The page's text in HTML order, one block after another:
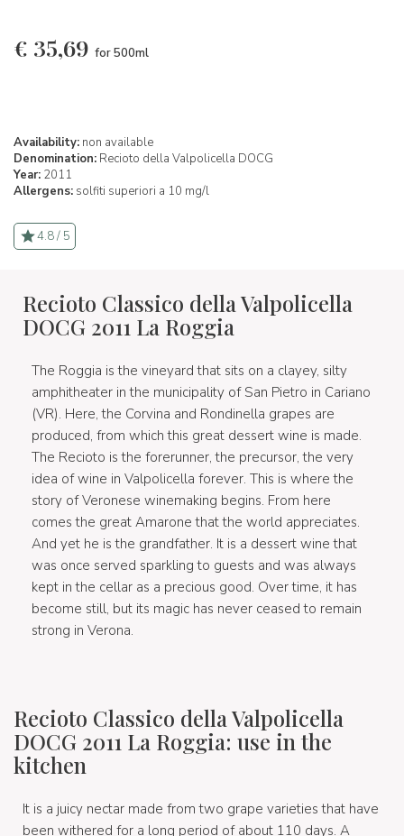
€ 35,69 for 500ml
Availability: non available
Denomination: Recioto della Valpolicella DOCG
Year: 2011
Allergens: solfiti superiori a 10 mg/l
4.8 / 5
Recioto Classico della Valpolicella
DOCG 2011 La Roggia
The Roggia is the vineyard that sits on a clayey, silty
amphitheater in the municipality of San Pietro in Cariano
(VR). Here, the Corvina and Rondinella grapes are
produced, from which this great dessert wine is made.
The Recioto is the forerunner, the precursor, the very
idea of wine in Valpolicella forever. This is where the
story of Veronese winemaking begins. From here
comes the great Amarone that the world appreciates.
And yet he is the grandfather. It is a dessert wine that
was once served sparkling to guests and was always
kept in the cellar as a precious good. Over time, it has
become still, but its magic has never ceased to remain
strong in Verona.
Recioto Classico della Valpolicella
DOCG 2011 La Roggia: use in the
kitchen
It is a juicy nectar made from two grape varieties that have
been withered for a long period of about 110 days. A